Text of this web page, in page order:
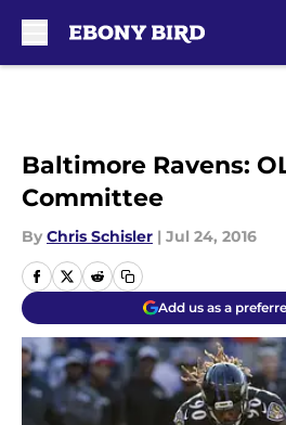
Baltimore Ravens:
Committee
By Chris Schisler | Jul 24, 2016
Add us as a